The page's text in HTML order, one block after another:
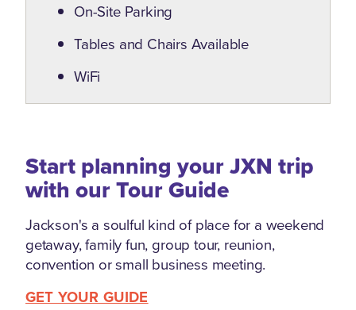
On-Site Parking
Tables and Chairs Available
WiFi
Start planning your JXN trip
with our Tour Guide
Jackson's a soulful kind of place for a weekend
getaway, family fun, group tour, reunion,
convention or small business meeting.
GET YOUR GUIDE